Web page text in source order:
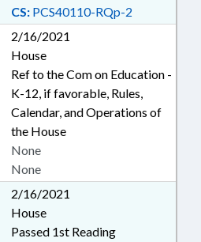
CS: PCS40110-RQp-2
2/16/2021
House
Ref to the Com on Education -
K-12, if favorable, Rules,
Calendar, and Operations of
the House
None
None
2/16/2021
House
Passed 1st Reading